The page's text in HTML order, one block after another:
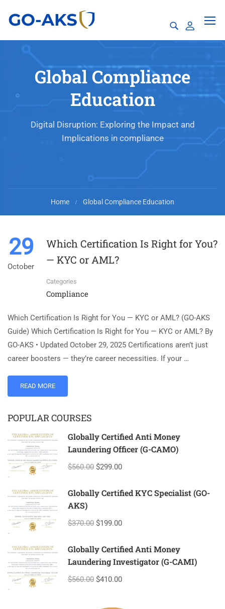
Global Compliance
Education
Digital Disruption: Exploring the Impact and
Implications in compliance
Home Global Compliance Education
29
October
Which Certification Is Right for You?
— KYC or AML?
Categories
Compliance
Which Certification Is Right for You — KYC or AML? (GO-AKS
Guide) Which Certification Is Right for You — KYC or AML? By
GO-AKS • Updated October 29, 2025 Certifications aren’t just
career boosters — they’re career necessities. If your …
READ MORE
POPULAR COURSES
Globally Certified Anti Money
Laundering Officer (G-CAMO)
$560.00 $299.00
Globally Certified KYC Specialist (GO-
AKS)
$370.00 $199.00
Globally Certified Anti Money
Laundering Investigator (G-CAMI)
$560.00 $410.00